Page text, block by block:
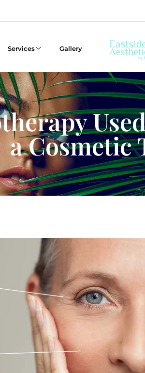
Services Gallery
a Cosmetic